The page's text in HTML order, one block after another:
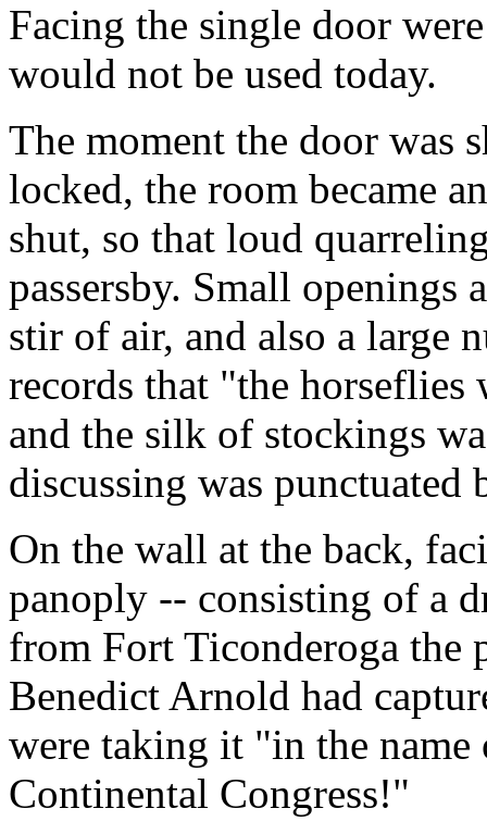
Facing the single door
would not be used today.
The moment the door was
locked, the room became
shut, so that loud
passersby. Small
stir of air, and also a large
records that "the
and the silk of stockings
discussing was punctuated
On the wall at the back,
panoply -- consisting of a
from Fort Ticonderoga the
Benedict Arnold had
were taking it "in the name
Continental Congress!"